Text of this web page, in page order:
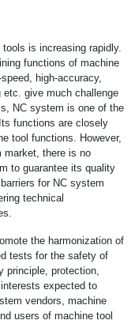
is increasing rapidly.
functions of machine
high-accuracy,
give much challenge
NC system is one of the
functions are closely
tool functions. However,
market, there is no
to guarantee its quality
for NC system
technical
the harmonization of
tests for the safety of
principle, protection,
expected to
vendors, machine
users of machine tool